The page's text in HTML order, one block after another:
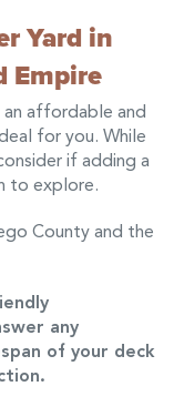
Yard in
Empire
an affordable and
for you. While
if adding a
to explore.
County and the
any
of your deck